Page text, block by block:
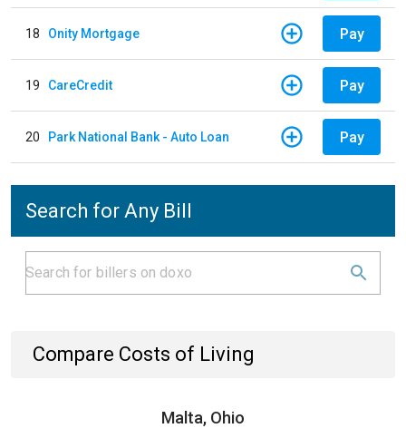
18 Onity Mortgage Pay
19 CareCredit Pay
20 Park National Bank - Auto Loan Pay
Search for Any Bill
Compare Costs of Living
Malta, Ohio